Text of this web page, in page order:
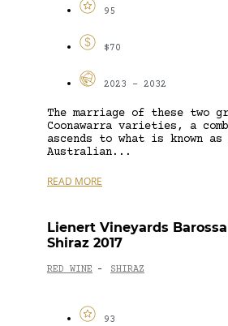
95
$70
2023 - 2032
The marriage of these two
Coonawarra varieties, a
ascends to what is known
Australian...
READ MORE
Lienert Vineyards
Shiraz 2017
RED WINE - SHIRAZ
93